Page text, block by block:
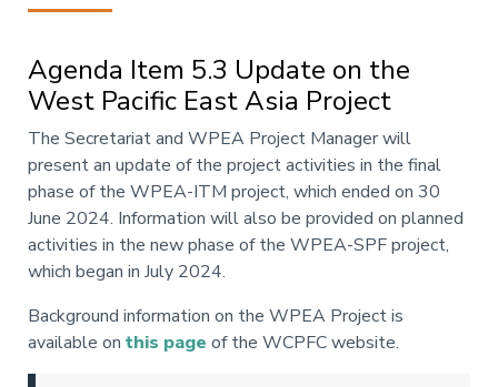
Agenda Item 5.3 Update on the
West Pacific East Asia Project
Annotation
The Secretariat and WPEA Project Manager will
present an update of the project activities in the final
phase of the WPEA-ITM project, which ended on 30
June 2024. Information will also be provided on planned
activities in the new phase of the WPEA-SPF project,
which began in July 2024.
Background information on the WPEA Project is
available on this page of the WCPFC website.